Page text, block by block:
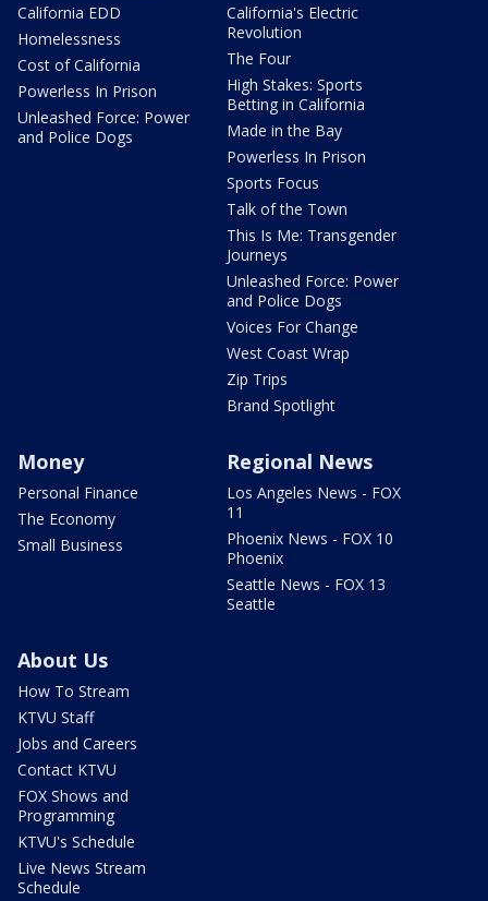
California EDD
Homelessness
Cost of California
Powerless In Prison
Unleashed Force: Power
and Police Dogs
California's Electric
Revolution
The Four
High Stakes: Sports
Betting in California
Made in the Bay
Powerless In Prison
Sports Focus
Talk of the Town
This Is Me: Transgender
Journeys
Unleashed Force: Power
and Police Dogs
Voices For Change
West Coast Wrap
Zip Trips
Brand Spotlight
Money
Personal Finance
The Economy
Small Business
Regional News
Los Angeles News - FOX
11
Phoenix News - FOX 10
Phoenix
Seattle News - FOX 13
Seattle
About Us
How To Stream
KTVU Staff
Jobs and Careers
Contact KTVU
FOX Shows and
Programming
KTVU's Schedule
Live News Stream
Schedule